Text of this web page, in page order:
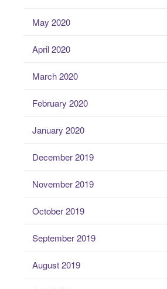
May 2020
April 2020
March 2020
February 2020
January 2020
December 2019
November 2019
October 2019
September 2019
August 2019